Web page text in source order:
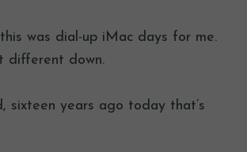
was dial-up iMac days for me.
different down.
sixteen years ago today that’s